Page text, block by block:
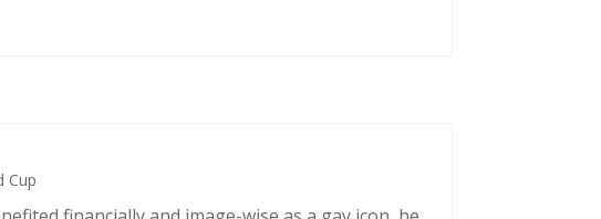
Cup